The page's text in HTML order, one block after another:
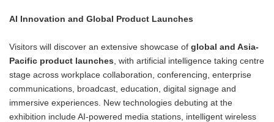
AI Innovation and Global Product Launches
Visitors will discover an extensive showcase of global and Asia-
Pacific product launches , with artificial intelligence taking centre
stage across workplace collaboration, conferencing, enterprise
communications, broadcast, education, digital signage and
immersive experiences. New technologies debuting at the
exhibition include AI-powered media stations, intelligent wireless